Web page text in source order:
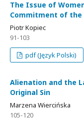
The Issue of
Commitment of the
Piotr Kopiec
91-103
pdf (Język Polski)
Alienation and the
Original Sin
Marzena Wiercińska
105-120